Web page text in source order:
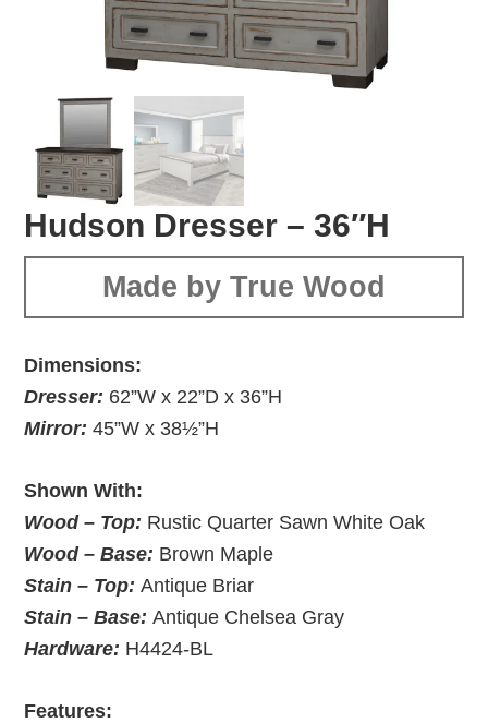
Hudson Dresser – 36″H
Made by True Wood
Dimensions:
Dresser: 62”W x 22”D x 36”H
Mirror: 45”W x 38½”H
Shown With:
Wood – Top: Rustic Quarter Sawn White Oak
Wood – Base: Brown Maple
Stain – Top:Antique Briar
Stain – Base:Antique Chelsea Gray
Hardware: H4424-BL
Features: